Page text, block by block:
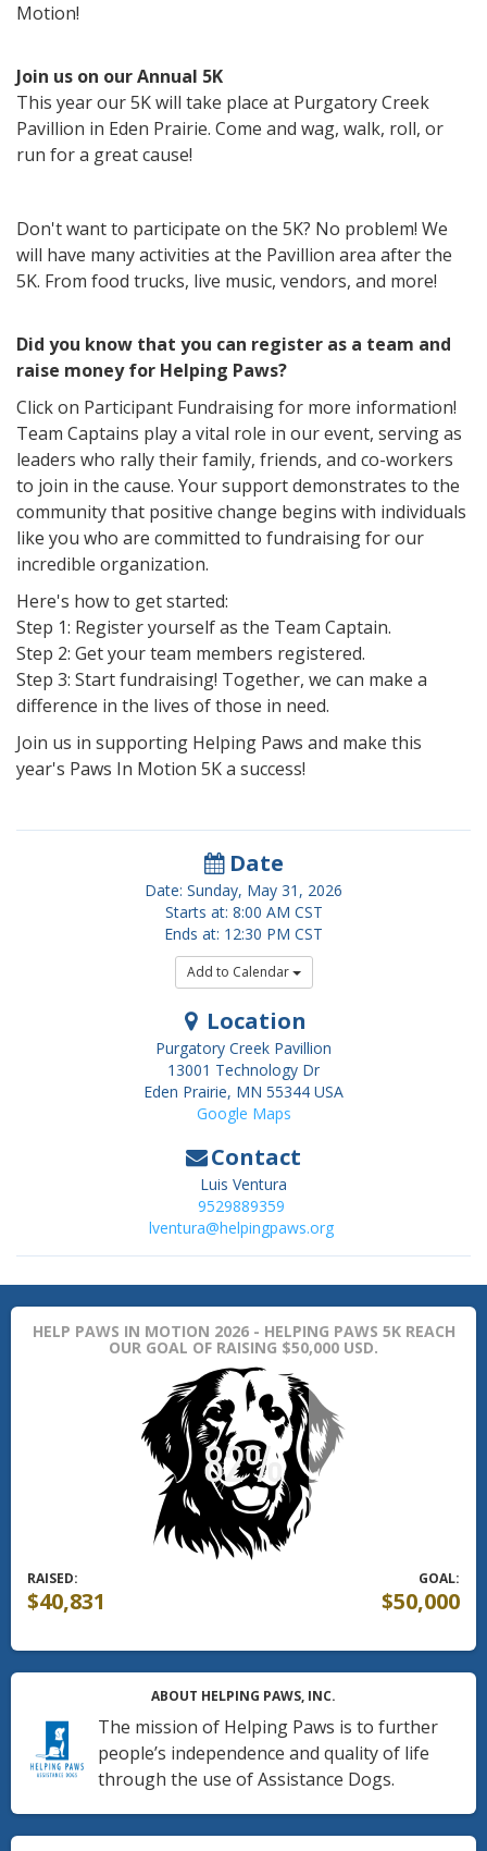
Motion!
Join us on our Annual 5K
This year our 5K will take place at Purgatory Creek
Pavillion in Eden Prairie. Come and wag, walk, roll, or
run for a great cause!
Don't want to participate on the 5K? No problem! We
will have many activities at the Pavillion area after the
5K. From food trucks, live music, vendors, and more!
Did you know that you can register as a team and
raise money for Helping Paws?
Click on Participant Fundraising for more information!
Team Captains play a vital role in our event, serving as
leaders who rally their family, friends, and co-workers
to join in the cause. Your support demonstrates to the
community that positive change begins with individuals
like you who are committed to fundraising for our
incredible organization.
Here's how to get started:
Step 1: Register yourself as the Team Captain.
Step 2: Get your team members registered.
Step 3: Start fundraising! Together, we can make a
difference in the lives of those in need.
Join us in supporting Helping Paws and make this
year's Paws In Motion 5K a success!
Date
Date: Sunday, May 31, 2026
Starts at: 8:00 AM CST
Ends at: 12:30 PM CST
Add to Calendar
Location
Purgatory Creek Pavillion
13001 Technology Dr
Eden Prairie, MN 55344 USA
Google Maps
Contact
Luis Ventura
9529889359
lventura@helpingpaws.org
HELP PAWS IN MOTION 2026 - HELPING PAWS 5K REACH
OUR GOAL OF RAISING $50,000 USD.
RAISED: GOAL:
$40,831 $50,000
ABOUT HELPING PAWS, INC.
The mission of Helping Paws is to further
people’s independence and quality of life
through the use of Assistance Dogs.